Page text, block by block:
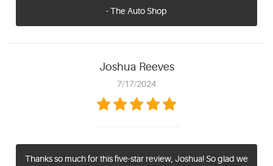
- The Auto Shop
Joshua Reeves
7/17/2024
Thanks so much for this five-star review, Joshua! So glad we